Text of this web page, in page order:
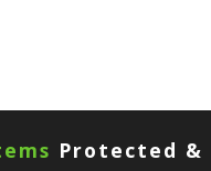
Protected &